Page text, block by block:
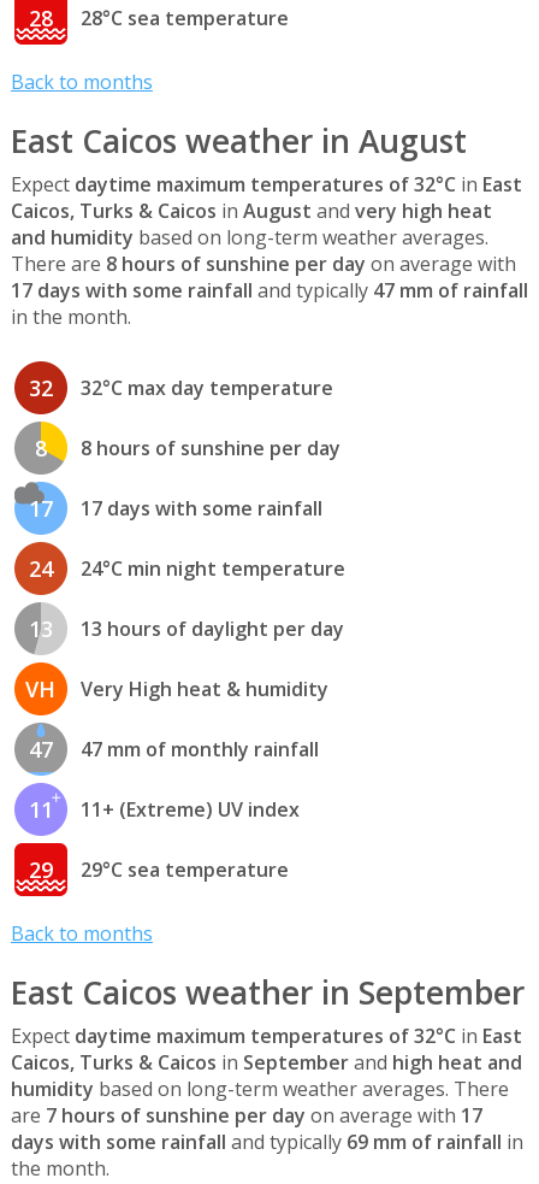
28 28°C sea temperature
Back to months
East Caicos weather in August
Expect daytime maximum temperatures of 32°C in East
Caicos, Turks & Caicos in August and very high heat
and humidity based on long-term weather averages.
There are 8 hours of sunshine per day on average with
17 days with some rainfall and typically 47 mm of rainfall
in the month.
32 32°C max day temperature
8 8 hours of sunshine per day
17 17 days with some rainfall
24 24°C min night temperature
13 13 hours of daylight per day
VH Very High heat & humidity
47 47 mm of monthly rainfall
11 11+ (Extreme) UV index
29 29°C sea temperature
Back to months
East Caicos weather in September
Expect daytime maximum temperatures of 32°C in East
Caicos, Turks & Caicos in Septemberand high heat and
humidity based on long-term weather averages. There
are 7 hours of sunshine per day on average with 17
days with some rainfall and typically 69 mm of rainfall in
the month.